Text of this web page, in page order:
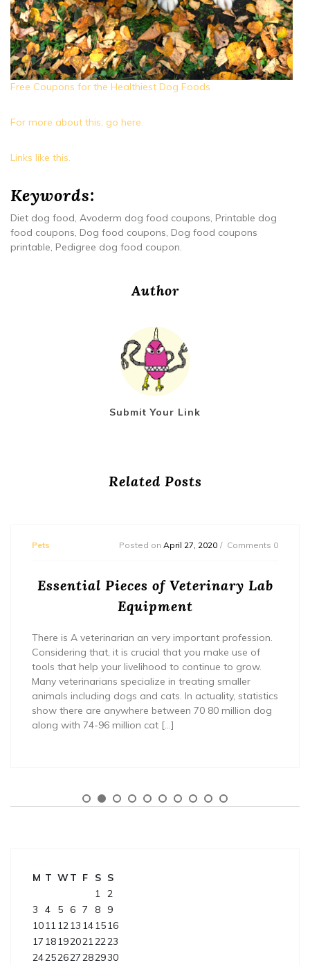
Free Coupons for the Healthiest Dog Foods
For more about this, go here.
Links like this.
Keywords:
Diet dog food, Avoderm dog food coupons, Printable dog
food coupons, Dog food coupons, Dog food coupons
printable, Pedigree dog food coupon.
Author
Submit Your Link
Related Posts
Pets Posted on April 27, 2020 Comments 0
Essential Pieces of Veterinary Lab
Equipment
There is A veterinarian an very important profession.
Considering that, it is crucial that you make use of
tools that help your livelihood to continue to grow.
Many veterinarians specialize in treating smaller
animals including dogs and cats. In actuality, statistics
show there are anywhere between 70 80 million dog
along with 74-96 million cat […]
M T WT F S S
1 2
3
4 5 6 7 8
9
10111213 141516
17 181920212223
24252627282930